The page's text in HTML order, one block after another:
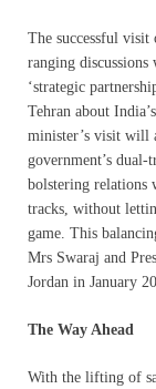
The successful
ranging discussions
‘strategic
Tehran about
minister’s visit will
government’s
bolstering relations
tracks, without
game. This
Mrs Swaraj and
Jordan in January
The Way Ahead
With the lifting of